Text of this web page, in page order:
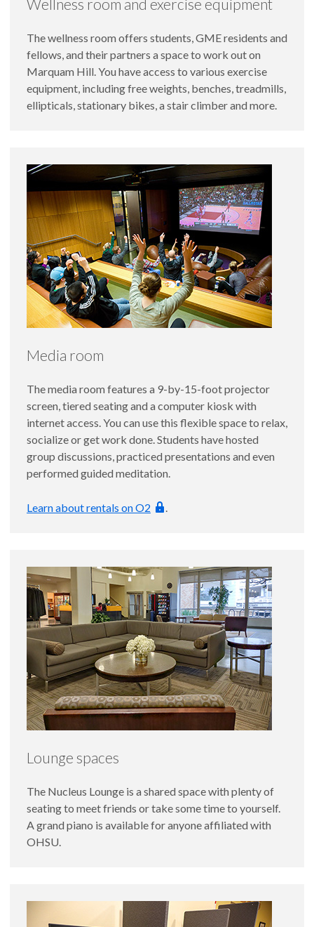
Wellness room and exercise equipment
The wellness room offers students, GME residents and
fellows, and their partners a space to work out on
Marquam Hill. You have access to various exercise
equipment, including free weights, benches, treadmills,
ellipticals, stationary bikes, a stair climber and more.
Media room
The media room features a 9-by-15-foot projector
screen, tiered seating and a computer kiosk with
internet access. You can use this flexible space to relax,
socialize or get work done. Students have hosted
group discussions, practiced presentations and even
performed guided meditation.
Learn about rentals on O2
Lounge spaces
The Nucleus Lounge is a shared space with plenty of
seating to meet friends or take some time to yourself.
A grand piano is available for anyone affiliated with
OHSU.